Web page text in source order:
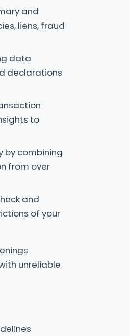
and
liens, fraud
data
declarations
to
by combining
from over
and
of your
unreliable